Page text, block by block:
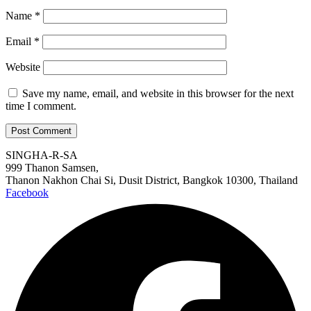
Name *
Email *
Website
Save my name, email, and website in this browser for the next
time I comment.
SINGHA-R-SA
999 Thanon Samsen,
Thanon Nakhon Chai Si, Dusit District, Bangkok 10300, Thailand
Facebook